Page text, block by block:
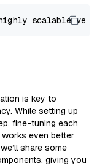
scalable
is key to
While setting up
fine-tuning each
even better
share some
giving you